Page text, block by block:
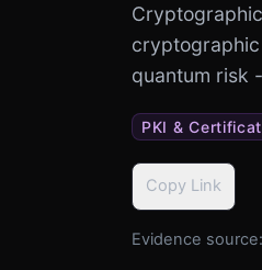
quantum risk
PKI &
Copy Link
Evidence source: